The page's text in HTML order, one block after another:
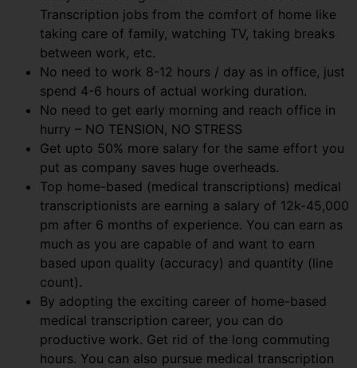
Transcription jobs from the comfort of home like
taking care of family, watching TV, taking breaks
between work, etc.
No need to work 8-12 hours / day as in office, just
spend 4-6 hours of actual working duration.
No need to get early morning and reach office in
hurry – NO TENSION, NO STRESS
Get upto 50% more salary for the same effort you
put as company saves huge overheads.
Top home-based (medical transcriptions) medical
transcriptionists are earning a salary of 12k-45,000
pm after 6 months of experience. You can earn as
much as you are capable of and want to earn
based upon quality (accuracy) and quantity (line
count).
By adopting the exciting career of home-based
medical transcription career, you can do
productive work. Get rid of the long commuting
hours. You can also pursue medical transcription